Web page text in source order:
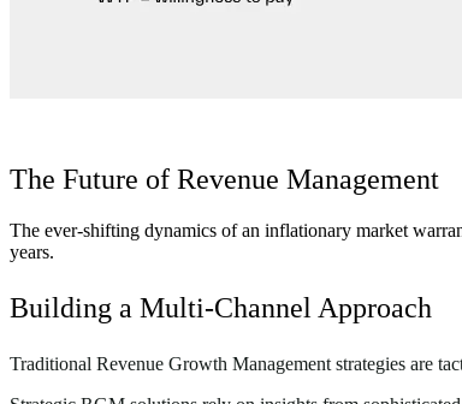
The Future of Revenue Management
The ever-shifting dynamics of an inflationary market
years.
Building a Multi-Channel Approach
Traditional Revenue Growth Management strategies are